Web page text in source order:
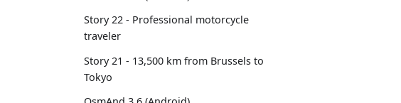
Story 22 - Professional motorcycle
traveler
Story 21 - 13,500 km from Brussels to
Tokyo